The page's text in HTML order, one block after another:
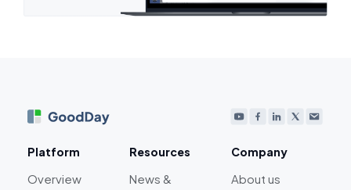
Platform
Overview
Resources
News &
Company
About us